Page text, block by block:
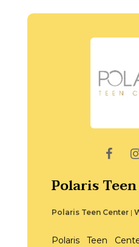
Polaris
Polaris Teen Center |
Polaris Teen